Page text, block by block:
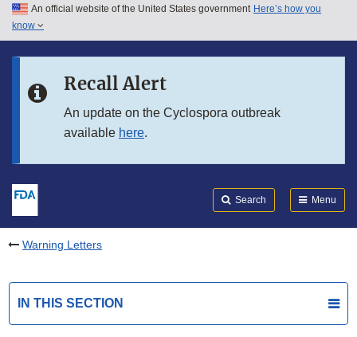
Skip to main content
Skip to in this section menu
An official website of the United States government Here’s how you
know
Recall Alert
An update on the Cyclospora outbreak
available here.
Search Menu
Warning Letters
IN THIS SECTION